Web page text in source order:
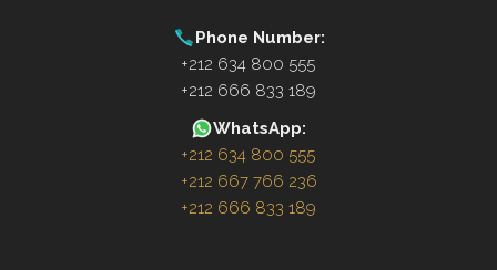
Phone Number:
+212 634 800 555
+212 666 833 189
WhatsApp:
+212 634 800 555
+212 667 766 236
+212 666 833 189